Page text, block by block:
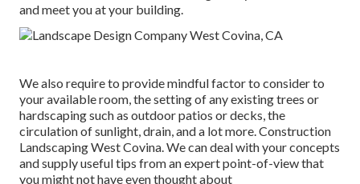
and meet you at your building.
We also require to provide mindful factor to consider to
your available room, the setting of any existing trees or
hardscaping such as outdoor patios or decks, the
circulation of sunlight, drain, and a lot more. Construction
Landscaping West Covina. We can deal with your concepts
and supply useful tips from an expert point-of-view that
you might not have even thought about